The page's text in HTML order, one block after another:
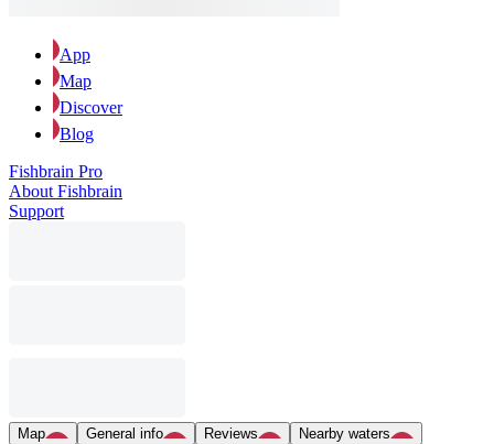
App
Map
Discover
Blog
Fishbrain Pro
About Fishbrain
Support
Map General info Reviews
Nearby waters